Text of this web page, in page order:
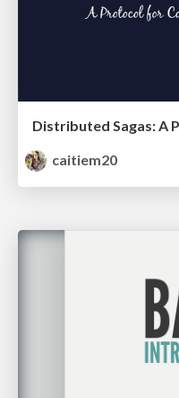
caitiem20